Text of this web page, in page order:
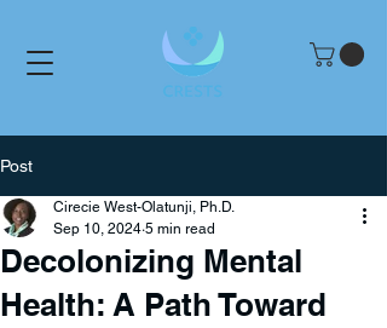
Post
Decolonizing Mental
Health: A Path Toward
Cirecie West-Olatunji, Ph.D.
Sep 10, 2024 5 min read